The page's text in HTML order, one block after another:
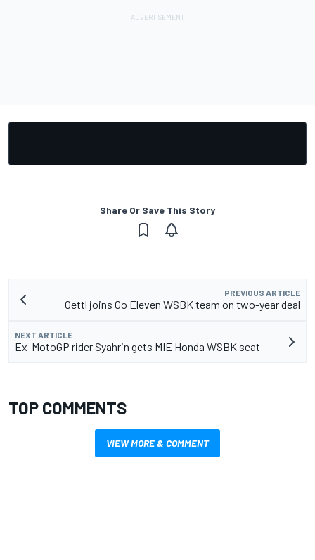
Share Or Save This Story
PREVIOUS ARTICLE
Oettl joins Go Eleven WSBK team on two-year deal
NEXT ARTICLE
Ex-MotoGP rider Syahrin gets MIE Honda WSBK seat
TOP COMMENTS
VIEW MORE & COMMENT